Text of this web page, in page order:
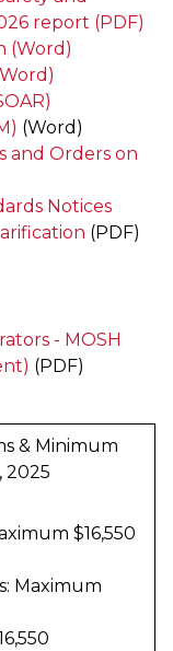
report (PDF)
(Word)
Word)
(Word)
and Orders on
Notices
(PDF)
- MOSH
(PDF)
& Minimum
2025
$16,550
Maximum